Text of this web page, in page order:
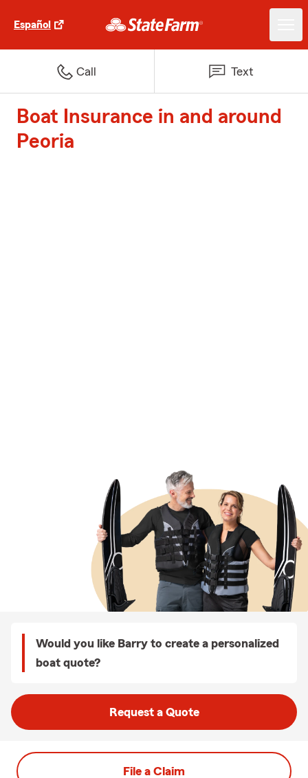
Español
Call Text
Boat Insurance in and around
Peoria
Would you like Barry to create a personalized
boat quote?
Request a Quote
File a Claim